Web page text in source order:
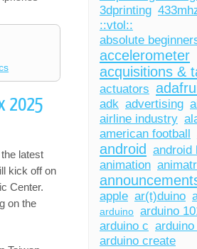
3dprinting
::vtol::
absolute
accelerometer
acquisitions &
actuators
adk advertising
airline industry
american football
android android
animation
apple ar(t)duino
arduino arduino
arduino c
arduino create
2025
latest
kick off on
Center.
on the